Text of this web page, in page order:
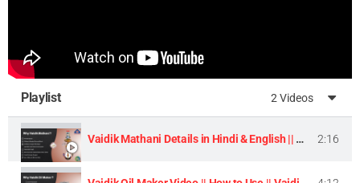
Playlist 2 Videos
Vaidik Mathani Details in Hindi & English || Homemade Butter & Lassi Maker Machine || 2:16